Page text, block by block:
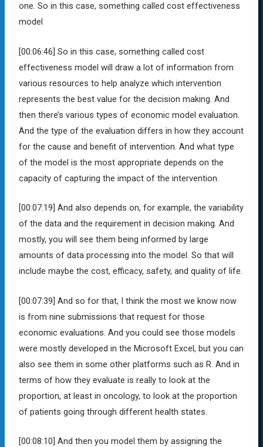
one. So in this case, something called cost effectiveness
model
[00:06:46] So in this case, something called cost
effectiveness model will draw a lot of information from
various resources to help analyze which intervention
represents the best value for the decision making. And
then there’s various types of economic model evaluation.
And the type of the evaluation differs in how they account
for the cause and benefit of intervention. And what type
of the model is the most appropriate depends on the
capacity of capturing the impact of the intervention.
[00:07:19] And also depends on, for example, the variability
of the data and the requirement in decision making. And
mostly, you will see them being informed by large
amounts of data processing into the model. So that will
include maybe the cost, efficacy, safety, and quality of life.
[00:07:39] And so for that, I think the most we know now
is from nine submissions that request for those
economic evaluations. And you could see those models
were mostly developed in the Microsoft Excel, but you can
also see them in some other platforms such as R. And in
terms of how they evaluate is really to look at the
proportion, at least in oncology, to look at the proportion
of patients going through different health states.
[00:08:10] And then you model them by assigning the